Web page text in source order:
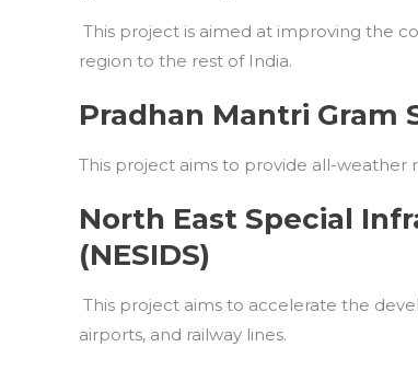
This project is aimed at improving the
region to the rest of India.
Pradhan Mantri Gram
This project aims to provide all-
North East Special
(NESIDS)
This project aims to accelerate the
airports, and railway lines.